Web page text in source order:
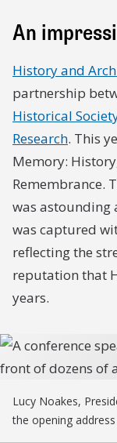
An
History and
partnership
Historical
Research. This
Memory:
Remembrance.
was astounding
was captured
reflecting the
reputation that
years.
Lucy Noakes,
the opening